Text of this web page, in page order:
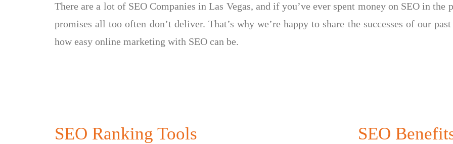
There are a lot of SEO Companies in Las Vegas, and if you’ve ever spent money on SEO in the
promises all too often don’t deliver. That’s why we’re happy to share the successes of our
how easy online marketing with SEO can be.
SEO Ranking Tools SEO